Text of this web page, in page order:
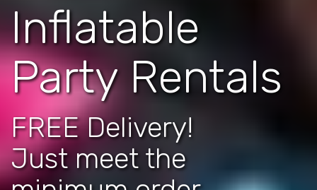
Inflatable
Party Rentals
FREE Delivery!
Just meet the